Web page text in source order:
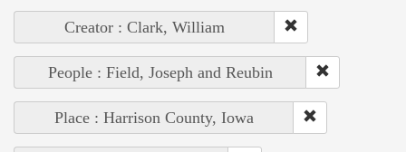
Creator : Clark, William
People : Field, Joseph and Reubin
Place : Harrison County, Iowa